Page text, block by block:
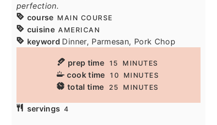
perfection.
course MAIN COURSE
cuisine AMERICAN
keyword Dinner, Parmesan, Pork Chop
prep time 15 M
I
N
MINUTES
cook time 10 MMINUTES
total time 25
MMINUTES
servings 4